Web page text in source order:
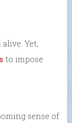
Yet,
to impose
sense of